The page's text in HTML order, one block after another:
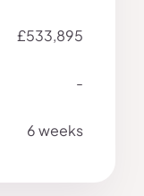
£533,895
-
6 weeks